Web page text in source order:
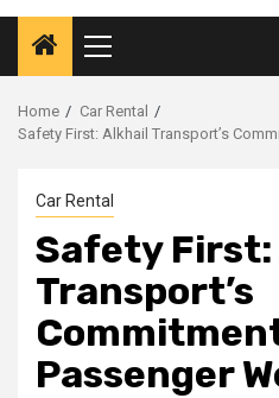
Primary
Menu
Home
Car Rental
Safety First: Alkhail Transport’s
Car Rental
Safety First:
Transport’s
Passenger